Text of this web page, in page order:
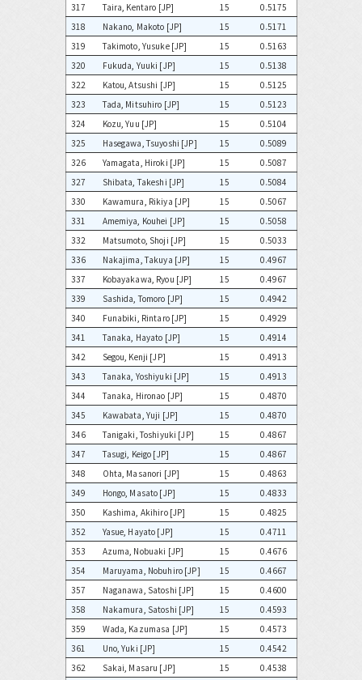
317
Taira, Kentaro [JP] 15
0.5175
318
Nakano, Makoto [JP] 15
0.5171
319
Takimoto, Yusuke [JP] 15
0.5163
320
Fukuda, Yuuki [JP] 15
0.5138
322
Katou, Atsushi [JP] 15
0.5125
323
Tada, Mitsuhiro [JP] 15
0.5123
324
Kozu, Yuu [JP] 15
0.5104
325
Hasegawa, Tsuyoshi [JP] 15
0.5089
326
Yamagata, Hiroki [JP] 15
0.5087
327
Shibata, Takeshi [JP] 15
0.5084
330
Kawamura, Rikiya [JP] 15
0.5067
331
Amemiya, Kouhei [JP] 15
0.5058
332
Matsumoto, Shoji [JP] 15
0.5033
336
Nakajima, Takuya [JP] 15
0.4967
337
Kobayakawa, Ryou [JP] 15
0.4967
339
Sashida, Tomoro [JP] 15
0.4942
340
Funabiki, Rintaro [JP] 15
0.4929
341
Tanaka, Hayato [JP] 15
0.4914
342
Segou, Kenji [JP] 15
0.4913
343
Tanaka, Yoshiyuki [JP] 15
0.4913
344
Tanaka, Hironao [JP] 15
0.4870
345
Kawabata, Yuji [JP] 15
0.4870
346
Tanigaki, Toshiyuki [JP] 15
0.4867
347
Tasugi, Keigo [JP] 15
0.4867
348
Ohta, Masanori [JP] 15
0.4863
349
Hongo, Masato [JP] 15
0.4833
350
Kashima, Akihiro [JP] 15
0.4825
352
Yasue, Hayato [JP] 15
0.4711
353
Azuma, Nobuaki [JP] 15
0.4676
354
Maruyama, Nobuhiro [JP] 15
0.4667
357
Naganawa, Satoshi [JP] 15
0.4600
358
Nakamura, Satoshi [JP] 15
0.4593
359
Wada, Kazumasa [JP] 15
0.4573
361
Uno, Yuki [JP] 15
0.4542
362
Sakai, Masaru [JP] 15
0.4538